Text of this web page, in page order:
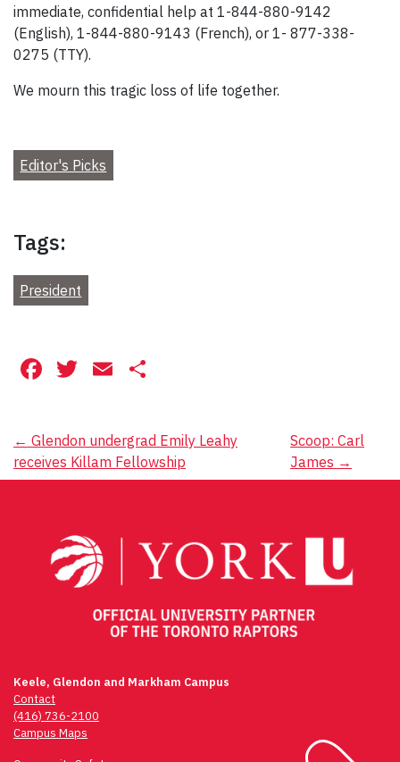
immediate, confidential help at 1-844-880-9142
(English), 1-844-880-9143 (French), or 1- 877-338-
0275 (TTY).
We mourn this tragic loss of life together.
Editor's Picks
Tags:
President
Facebook
Twitter
Email
Post
navigation
← Glendon undergrad Emily Leahy
receives Killam Fellowship
Scoop: Carl
James →
Keele, Glendon and Markham Campus
Contact
(416) 736-2100
Campus Maps